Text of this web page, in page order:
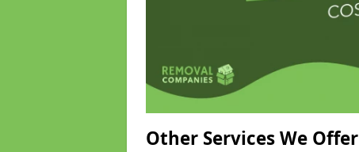
Other Services We Offer